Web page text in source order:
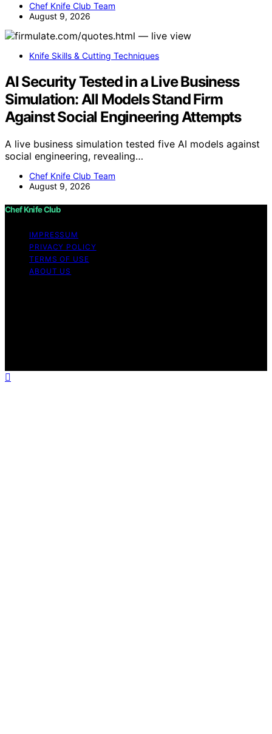
Chef Knife Club Team
August 9, 2026
Knife Skills & Cutting Techniques
AI Security Tested in a Live Business
Simulation: All Models Stand Firm
Against Social Engineering Attempts
A live business simulation tested five AI models against
social engineering, revealing…
Chef Knife Club Team
August 9, 2026
Chef Knife Club
IMPRESSUM
PRIVACY POLICY
TERMS OF USE
ABOUT US